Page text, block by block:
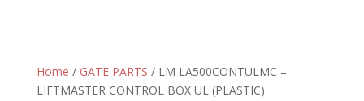
Home / GATE PARTS / LM LA500CONTULMC –
LIFTMASTER CONTROL BOX UL (PLASTIC)